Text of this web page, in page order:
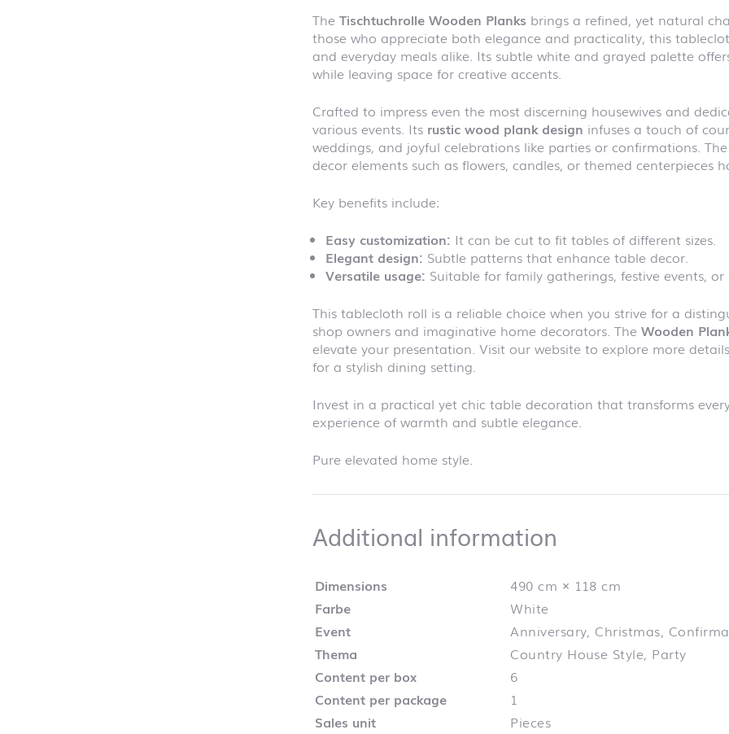
The Tischtuchrolle Wooden Planks brings a refined, yet natural
those who appreciate both elegance and practicality, this
and everyday meals alike. Its subtle white and grayed palette
while leaving space for creative accents.
Crafted to impress even the most discerning housewives and
various events. Its rustic wood plank design infuses a touch of
weddings, and joyful celebrations like parties or confirmations.
decor elements such as flowers, candles, or themed centerpieces
Key benefits include:
Easy customization: It can be cut to fit tables of different sizes.
Elegant design: Subtle patterns that enhance table decor.
Versatile usage: Suitable for family gatherings, festive events,
This tablecloth roll is a reliable choice when you strive for a
shop owners and imaginative home decorators. The Wooden
elevate your presentation. Visit our website to explore more
for a stylish dining setting.
Invest in a practical yet chic table decoration that transforms
experience of warmth and subtle elegance.
Pure elevated home style.
Additional information
Dimensions
490 cm × 118 cm
Farbe
White
Event
Anniversary, Christmas,
Thema
Country House Style, Party
Content per box
6
Content per package
1
Sales unit
Pieces